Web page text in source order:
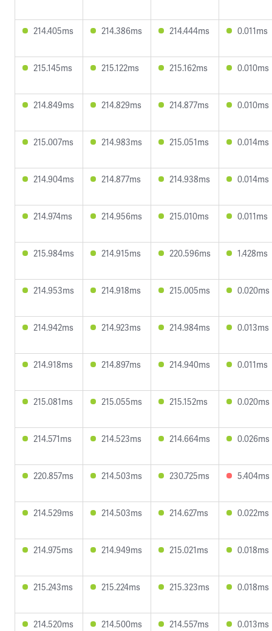
214.405ms 214.386ms 214.444ms 0.011ms
215.145ms 215.122ms 215.162ms 0.010ms
214.849ms 214.829ms 214.877ms 0.010ms
215.007ms 214.983ms 215.051ms 0.014ms
214.904ms 214.877ms 214.938ms 0.014ms
214.974ms 214.956ms 215.010ms 0.011ms
215.984ms 214.915ms 220.596ms 1.428ms
214.953ms 214.918ms 215.005ms 0.020ms
214.942ms 214.923ms 214.984ms 0.013ms
214.918ms 214.897ms 214.940ms 0.011ms
215.081ms 215.055ms 215.152ms 0.020ms
214.571ms 214.523ms 214.664ms 0.026ms
220.857ms 214.503ms 230.725ms 5.404ms
214.529ms 214.503ms 214.627ms 0.022ms
214.975ms 214.949ms 215.021ms 0.018ms
215.243ms 215.224ms 215.323ms 0.018ms
214.520ms 214.500ms 214.557ms 0.013ms